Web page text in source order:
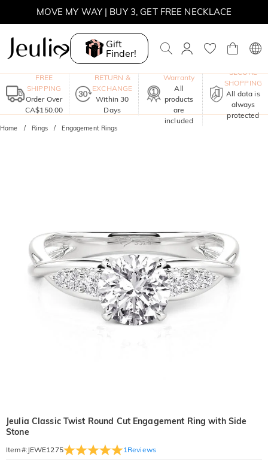
MOVE MY WAY | BUY 3, GET FREE NECKLACE
Gift
Finder!
FREE
SHIPPING
Order Over
CA$150.00
RETURN &
EXCHANGE
Within 30
Days
Warranty
All
products
are
included
SECURE
SHOPPING
All data is
always
protected
Home Rings Engagement Rings
Jeulia Classic Twist Round Cut Engagement Ring with Side
Stone
Item#: JEWE1275 1 Reviews